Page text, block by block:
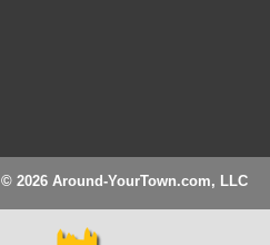
© 2026 Around-YourTown.com, LLC